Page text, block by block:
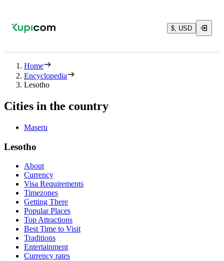
$, USD
Home
Encyclopedia
Lesotho
Cities in the country
Maseru
Lesotho
About
Currency
Visa Requirements
Timezones
Getting There
Popular Places
Top Attractions
Best Time to Visit
Traditions
Entertainment
Currency rates